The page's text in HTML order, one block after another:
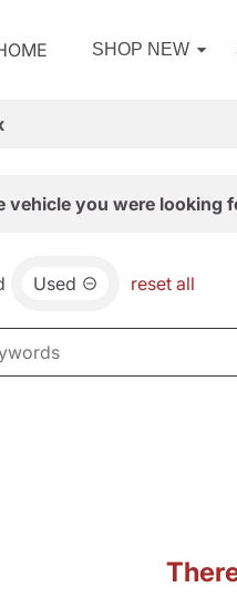
SHOP NEW
vehicle you were looking
Used reset all